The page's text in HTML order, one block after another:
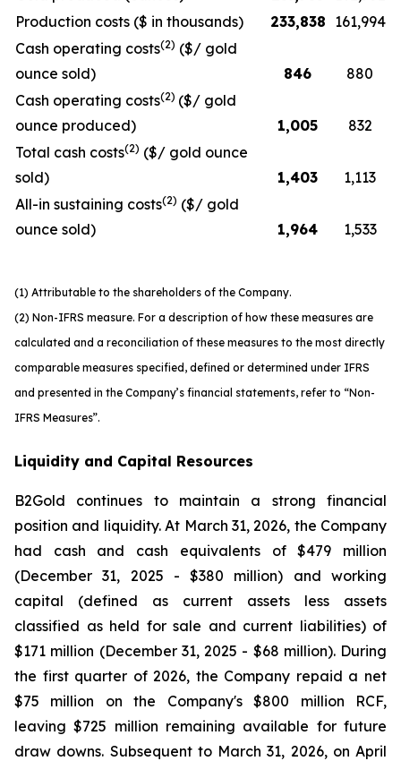
Production costs ($ in thousands)
233,838 161,994
Cash operating costs(2) ($/ gold
ounce sold)
846
880
Cash operating costs(2) ($/ gold
ounce produced)
1,005
832
Total cash costs(2) ($/ gold ounce
sold)
1,403
1,113
All-in sustaining costs(2) ($/ gold
ounce sold)
1,964 1,533
(1) Attributable to the shareholders of the Company.
(2) Non-IFRS measure. For a description of how these measures are
calculated and a reconciliation of these measures to the most directly
comparable measures specified, defined or determined under IFRS
and presented in the Company’s financial statements, refer to “Non-
IFRS Measures”.
Liquidity and Capital Resources
B2Gold continues to maintain a strong financial
position and liquidity. At March 31, 2026, the Company
had cash and cash equivalents of $479 million
(December 31, 2025 - $380 million) and working
capital (defined as current assets less assets
classified as held for sale and current liabilities) of
$171 million (December 31, 2025 - $68 million). During
the first quarter of 2026, the Company repaid a net
$75 million on the Company's $800 million RCF,
leaving $725 million remaining available for future
draw downs. Subsequent to March 31, 2026, on April